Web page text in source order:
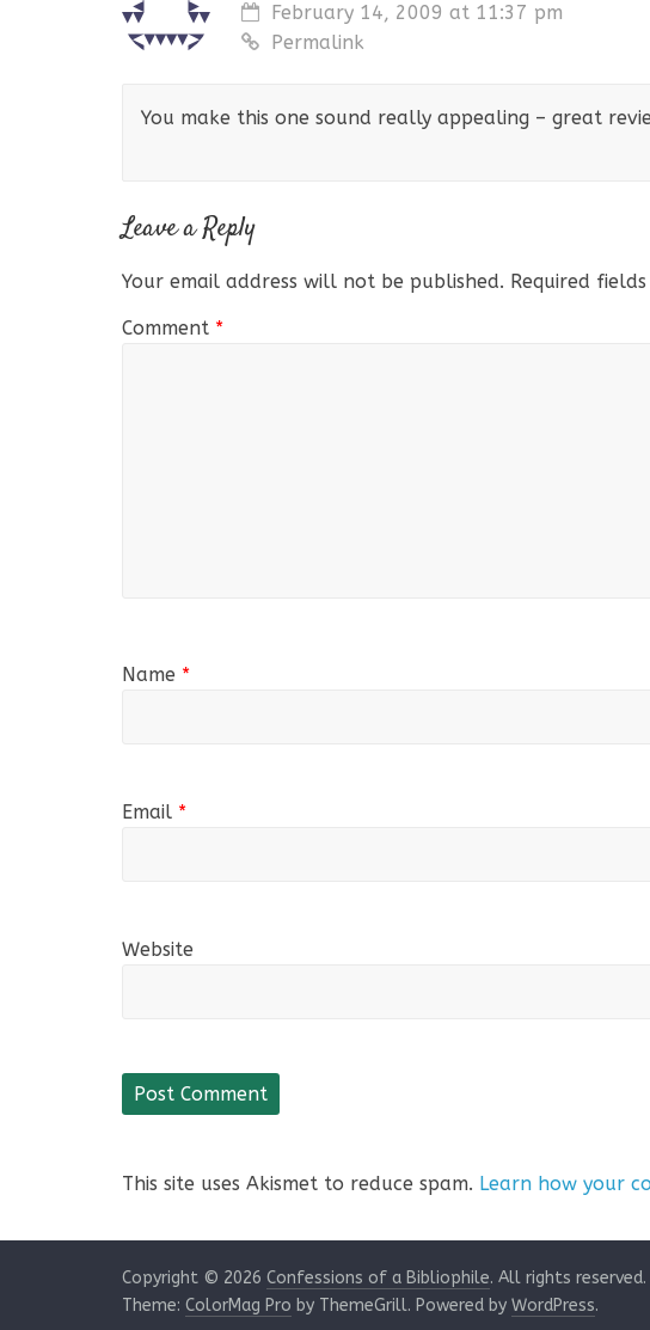
February 14, 2009 at 11:37 pm
Permalink
You make this one sound really appealing – great
Leave a Reply
Your email address will not be published. Required
Comment *
Name *
Email *
Website
This site uses Akismet to reduce spam. Learn how your
Copyright © 2026 Confessions of a Bibliophile. All rights reserved.
Theme: ColorMag Pro by ThemeGrill. Powered by WordPress.